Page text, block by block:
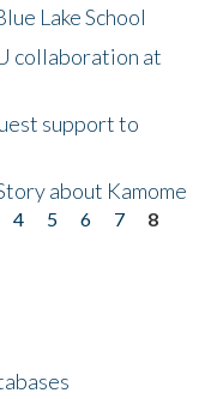
Lake School
collaboration at
support to
about Kamome
4 5 6 7
8